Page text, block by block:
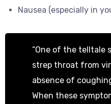
Nausea (especially in
“One of the telltale
strep throat from
absence of
When these